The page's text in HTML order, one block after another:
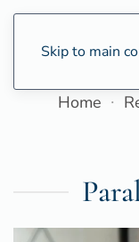
Skip to main
Home